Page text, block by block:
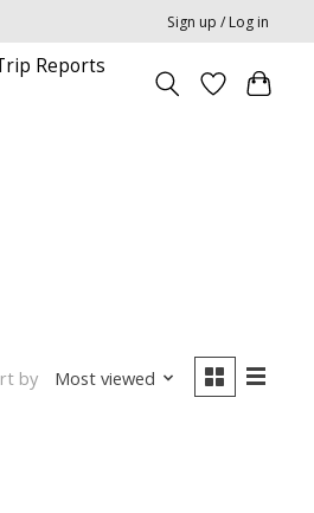
Sign up / Log in
Reports
by Most viewed